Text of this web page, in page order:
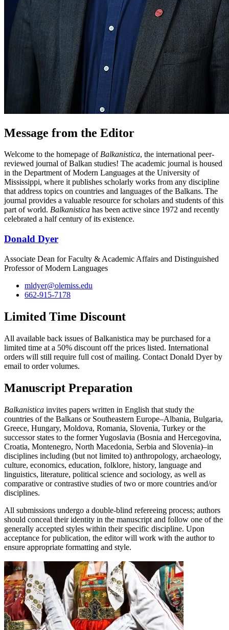
Message from the Editor
Welcome to the homepage ofBalkanistica, the international peer-
reviewed journal of Balkan studies! The academic journal is housed
in the Department of Modern Languages at the University of
Mississippi, where it publishes scholarly works from any discipline
that address topics on countries and languages of the Balkans. The
journal provides a valuable resource for scholars and students of this
part of world. Balkanistica has been active since 1972 and recently
celebrated a half century of its existence.
Donald Dyer
Associate Dean for Faculty & Academic Affairs and Distinguished
Professor of Modern Languages
mldyer@olemiss.edu
662-915-7178
Limited Time Discount
All available back issues of Balkanistica may be purchased for a
limited time at a 50% discount off the prices listed. International
orders will still require full cost of mailing. Contact Donald Dyer by
email to order volumes.
Manuscript Preparation
Balkanistica invites papers written in English that study the
countries of the Balkans or Southeastern Europe–Albania, Bulgaria,
Greece, Hungary, Moldova, Romania, Slovenia, Turkey or the
successor states to the former Yugoslavia (Bosnia and Hercegovina,
Croatia, Montenegro, North Macedonia, Serbia and Slovenia)–in
disciplines including (but not limited to) anthropology, archaeology,
culture, economics, education, folklore, history, language and
linguistics, literature, political science and sociology, as well as
comparative or contrastive studies of two or more countries and/or
disciplines.
All submissions undergo a double-blind refereeing process; authors
should conceal their identity in the manuscript and follow one of the
generally accepted styles within their specific discipline. Upon
acceptance for publication, the editor will work with the author to
ensure appropriate formatting and style.